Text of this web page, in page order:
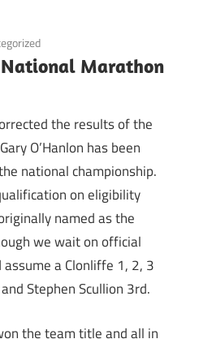
Marathon
the results of the
O’Hanlon has been
national championship.
on eligibility
named as the
we wait on official
a Clonliffe 1, 2, 3
Stephen Scullion 3rd.
the team title and all in